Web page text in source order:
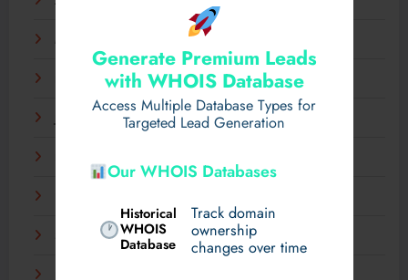
Generate Premium Leads
with WHOIS Database
Access Multiple Database Types for
Targeted Lead Generation
Our WHOIS Databases
Historical
WHOIS
Database
Track domain
ownership
changes over time
March 2025
February 2025
September 2024